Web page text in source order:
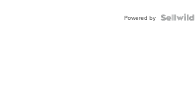
Powered by